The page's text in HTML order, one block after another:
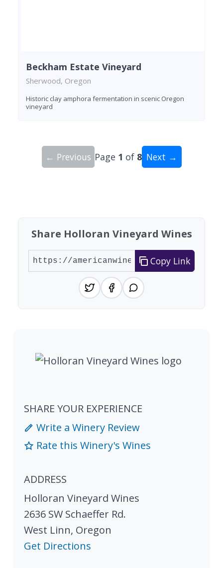
Beckham Estate Vineyard
Sherwood, Oregon
Historic clay amphora fermentation in scenic Oregon
vineyard
← Previous Page 1 of 8 Next →
Share Holloran Vineyard Wines
Copy Link
SHARE YOUR EXPERIENCE
Write a Winery Review
Rate this Winery's Wines
ADDRESS
Holloran Vineyard Wines
2636 SW Schaeffer Rd.
West Linn, Oregon
Get Directions